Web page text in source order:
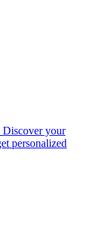
Discover your
personalized